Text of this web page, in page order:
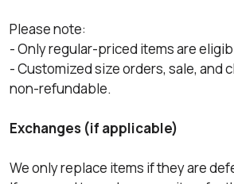
Please note:
- Only regular-priced items are
- Customized size orders, sale, and
non-refundable.
Exchanges (if applicable)
We only replace items if they are